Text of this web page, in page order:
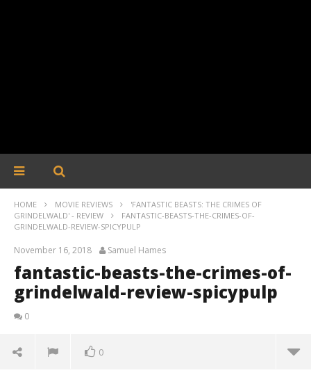
HOME MOVIE REVIEWS
'FANTASTIC BEASTS: THE CRIMES OF
GRINDELWALD' - REVIEW
FANTASTIC-BEASTS-THE-CRIMES-OF-
GRINDELWALD-REVIEW-SPICYPULP
November 16, 2018 Samuel Hames
fantastic-beasts-the-crimes-of-
grindelwald-review-spicypulp
0
0